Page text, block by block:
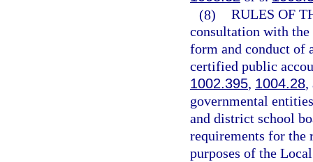
(8) RULES OF
consultation with
form and conduct of
certified public
1002.395, 1004.28,
governmental
and district school
requirements for the
purposes of the